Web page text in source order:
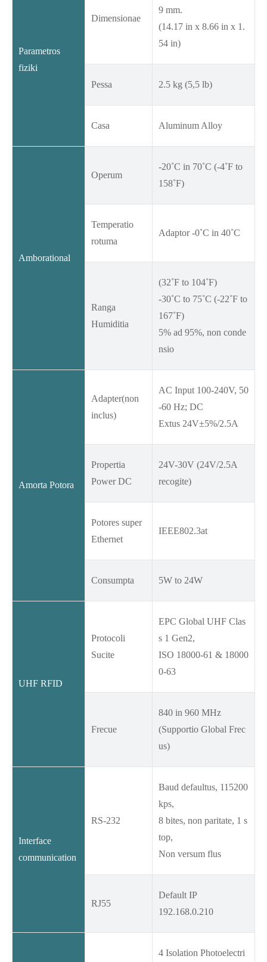
Parametros
fiziki
Dimensionae
9 mm.
(14.17 in x 8.66 in x 1.
54 in)
Pessa 2.5 kg (5,5 lb)
Casa Aluminum Alloy
Amborational
Operum
-20˚C in 70˚C (-4˚F to
158˚F)
Temperatio
rotuma
Adaptor -0˚C in 40˚C
Ranga
Humiditia
(32˚F to 104˚F)
-30˚C to 75˚C (-22˚F to
167˚F)
5% ad 95%, non conde
nsio
Amorta Potora
Adapter(non
inclus)
AC Input 100-240V, 50
-60 Hz; DC
Extus 24V±5%/2.5A
Propertia
Power DC
24V-30V (24V/2.5A
recogite)
Potores super
Ethernet
IEEE802.3at
Consumpta 5W to 24W
UHF RFID
Protocoli
Sucite
EPC Global UHF Clas
s 1 Gen2,
ISO 18000-61 & 18000
0-63
Frecue
840 in 960 MHz
(Supportio Global Frec
us)
Interface
communication
RS-232
Baud defaultus, 115200
kps,
8 bites, non paritate, 1 s
top,
Non versum flus
RJ55
Default IP
192.168.0.210
4 Isolation Photoelectri